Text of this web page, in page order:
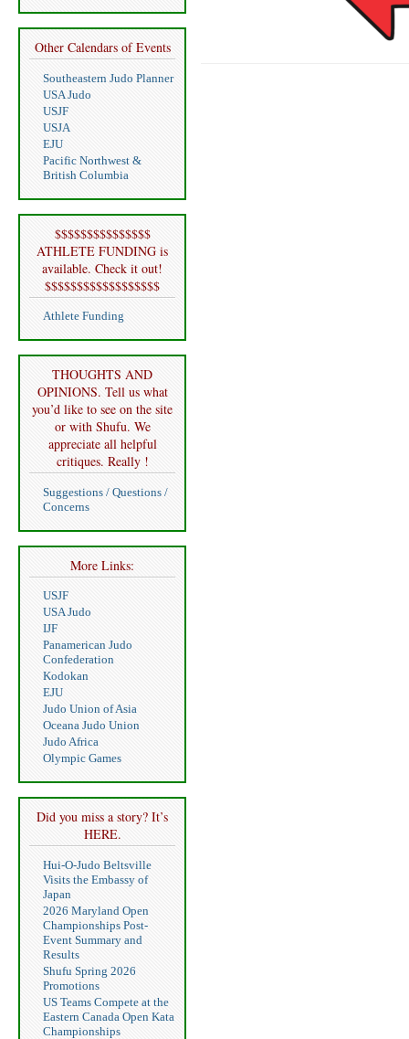
Other Calendars of Events
Southeastern Judo Planner
USA Judo
USJF
USJA
EJU
Pacific Northwest &
British Columbia
$$$$$$$$$$$$$$$
ATHLETE FUNDING is
available. Check it out!
$$$$$$$$$$$$$$$$$$
Athlete Funding
THOUGHTS AND
OPINIONS. Tell us what
you’d like to see on the site
or with Shufu. We
appreciate all helpful
critiques. Really !
Suggestions / Questions /
Concerns
More Links:
USJF
USA Judo
IJF
Panamerican Judo
Confederation
Kodokan
EJU
Judo Union of Asia
Oceana Judo Union
Judo Africa
Olympic Games
Did you miss a story? It’s
HERE.
Hui-O-Judo Beltsville
Visits the Embassy of
Japan
2026 Maryland Open
Championships Post-
Event Summary and
Results
Shufu Spring 2026
Promotions
US Teams Compete at the
Eastern Canada Open Kata
Championships